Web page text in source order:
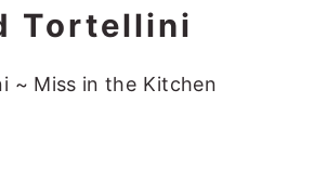
Tortellini